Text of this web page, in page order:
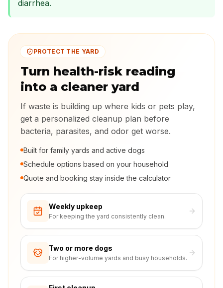
diarrhea.
PROTECT THE YARD
Turn health-risk reading
into a cleaner yard
If waste is building up where kids or pets play,
get a personalized cleanup plan before
bacteria, parasites, and odor get worse.
Built for family yards and active dogs
Schedule options based on your household
Quote and booking stay inside the calculator
Weekly upkeep
For keeping the yard consistently clean.
Two or more dogs
For higher-volume yards and busy households.